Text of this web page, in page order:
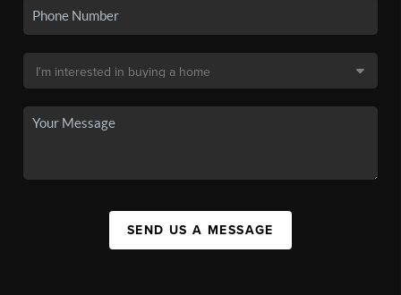
SEND US A MESSAGE